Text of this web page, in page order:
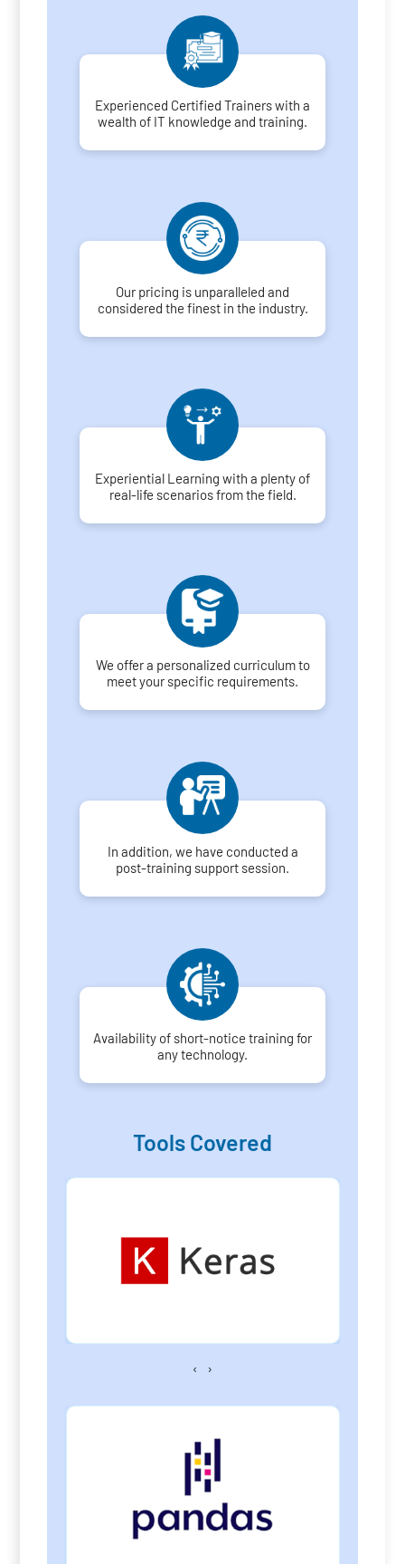
Experienced Certified Trainers with a
wealth of IT knowledge and training.
Our pricing is unparalleled and
considered the finest in the industry.
Experiential Learning with a plenty of
real-life scenarios from the field.
We offer a personalized curriculum to
meet your specific requirements.
In addition, we have conducted a
post-training support session.
Availability of short-notice training for
any technology.
Tools Covered
‹ ›